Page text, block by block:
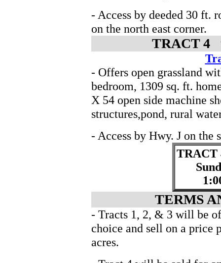
- Access by deeded 30 ft.
on the north east corner.
TRACT 4
- Offers open grassland
bedroom, 1309 sq. ft.
X 54 open side machine
structures,pond, rural
- Access by Hwy. J on the
TRACT
TERMS
- Tracts 1, 2, & 3 will be
choice and sell on a price
acres.